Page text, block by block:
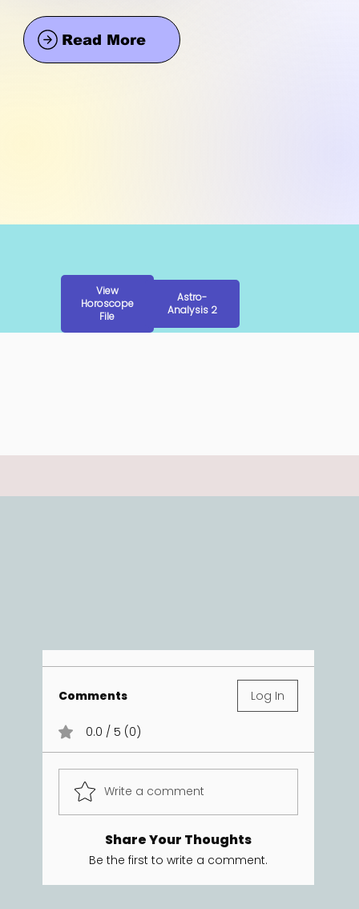
Read More
View
Horoscope
File
Astro-
Analysis 2
Comments Log In
0.0 / 5 (0)
Write a comment
Share Your Thoughts
Be the first to write a comment.